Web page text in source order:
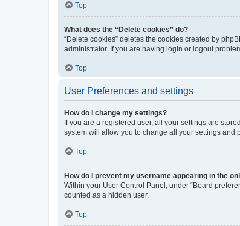
Top
What does the “Delete cookies” do?
“Delete cookies” deletes the cookies created by
administrator. If you are having login or logout
Top
User Preferences and settings
How do I change my settings?
If you are a registered user, all your settings are
system will allow you to change all your settings and
Top
How do I prevent my username appearing in the
Within your User Control Panel, under “Board
counted as a hidden user.
Top